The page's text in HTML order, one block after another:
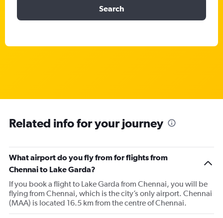
Search
Related info for your journey
What airport do you fly from for flights from
Chennai to Lake Garda?
If you book a flight to Lake Garda from Chennai, you will be
flying from Chennai, which is the city’s only airport. Chennai
(MAA) is located 16.5 km from the centre of Chennai.